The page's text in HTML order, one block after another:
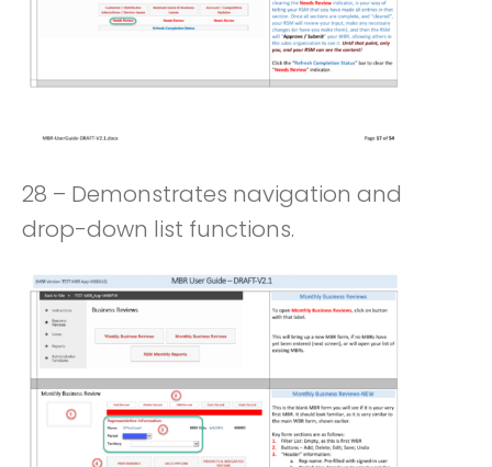
28 – Demonstrates navigation and
drop-down list functions.